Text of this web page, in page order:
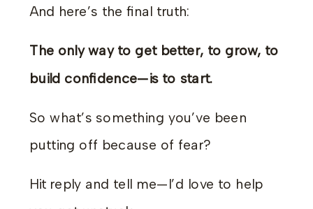
And here’s the final truth:
The only way to get better, to grow, to
build confidence—is to start.
So what’s something you’ve been
putting off because of fear?
Hit reply and tell me—I’d love to help